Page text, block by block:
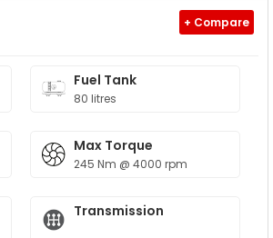
+ Compare
Fuel Tank
80 litres
Max Torque
245 Nm @ 4000 rpm
Transmission